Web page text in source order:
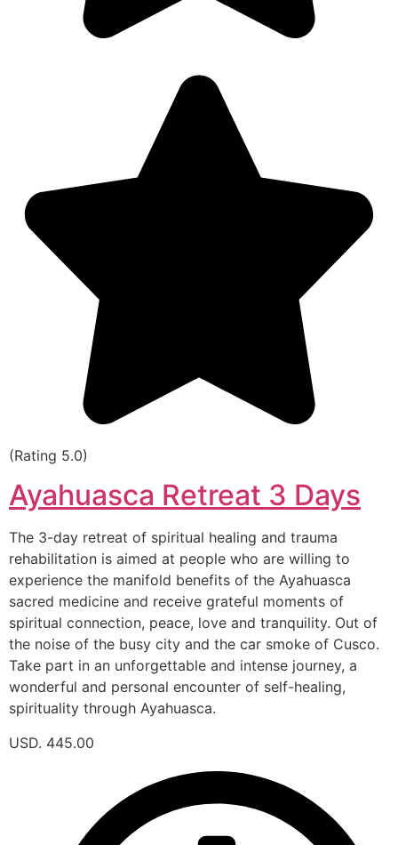
(Rating 5.0)
Ayahuasca Retreat 3 Days
The 3-day retreat of spiritual healing and trauma
rehabilitation is aimed at people who are willing to
experience the manifold benefits of the Ayahuasca
sacred medicine and receive grateful moments of
spiritual connection, peace, love and tranquility. Out of
the noise of the busy city and the car smoke of Cusco.
Take part in an unforgettable and intense journey, a
wonderful and personal encounter of self-healing,
spirituality through Ayahuasca.
USD. 445.00